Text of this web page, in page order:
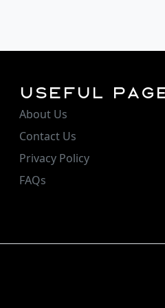
Useful
About Us
Contact Us
Privacy Policy
FAQs